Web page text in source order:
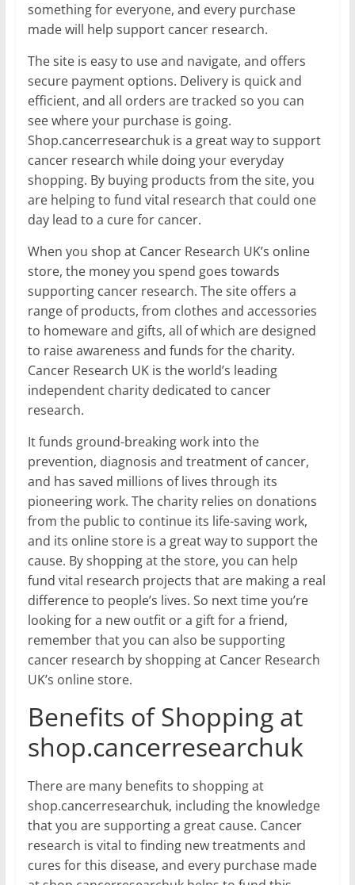
something for everyone, and every purchase
made will help support cancer research.
The site is easy to use and navigate, and offers
secure payment options. Delivery is quick and
efficient, and all orders are tracked so you can
see where your purchase is going.
Shop.cancerresearchuk is a great way to support
cancer research while doing your everyday
shopping. By buying products from the site, you
are helping to fund vital research that could one
day lead to a cure for cancer.
When you shop at Cancer Research UK’s online
store, the money you spend goes towards
supporting cancer research. The site offers a
range of products, from clothes and accessories
to homeware and gifts, all of which are designed
to raise awareness and funds for the charity.
Cancer Research UK is the world’s leading
independent charity dedicated to cancer
research.
It funds ground-breaking work into the
prevention, diagnosis and treatment of cancer,
and has saved millions of lives through its
pioneering work. The charity relies on donations
from the public to continue its life-saving work,
and its online store is a great way to support the
cause. By shopping at the store, you can help
fund vital research projects that are making a real
difference to people’s lives. So next time you’re
looking for a new outfit or a gift for a friend,
remember that you can also be supporting
cancer research by shopping at Cancer Research
UK’s online store.
Benefits of Shopping at
shop.cancerresearchuk
There are many benefits to shopping at
shop.cancerresearchuk, including the knowledge
that you are supporting a great cause. Cancer
research is vital to finding new treatments and
cures for this disease, and every purchase made